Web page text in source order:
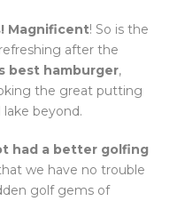
Magnificent! So is the
after the
best hamburger,
the great putting
beyond.
had a better golfing
we have no trouble
golf gems of